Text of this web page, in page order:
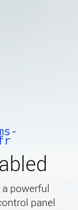
powerful
panel